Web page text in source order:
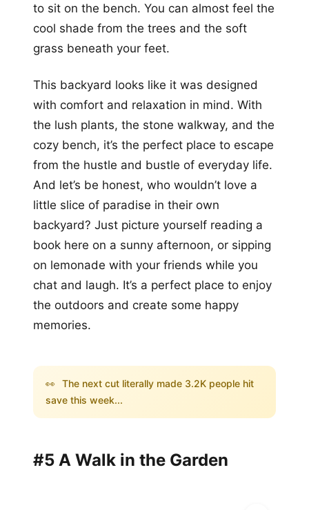
to sit on the bench. You can almost feel the
cool shade from the trees and the soft
grass beneath your feet.
This backyard looks like it was designed
with comfort and relaxation in mind. With
the lush plants, the stone walkway, and the
cozy bench, it’s the perfect place to escape
from the hustle and bustle of everyday life.
And let’s be honest, who wouldn’t love a
little slice of paradise in their own
backyard? Just picture yourself reading a
book here on a sunny afternoon, or sipping
on lemonade with your friends while you
chat and laugh. It’s a perfect place to enjoy
the outdoors and create some happy
memories.
👀 The next cut literally made 3.2K people hit
save this week...
#5 A Walk in the Garden